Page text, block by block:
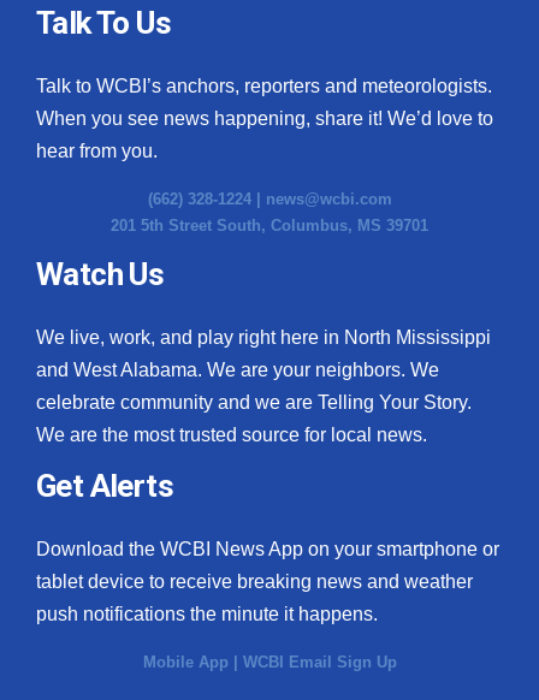
Talk To Us
Talk to WCBI’s anchors, reporters and meteorologists.
When you see news happening, share it! We’d love to
hear from you.
(662) 328-1224 | news@wcbi.com
201 5th Street South, Columbus, MS 39701
Watch Us
We live, work, and play right here in North Mississippi
and West Alabama. We are your neighbors. We
celebrate community and we are Telling Your Story.
We are the most trusted source for local news.
Get Alerts
Download the WCBI News App on your smartphone or
tablet device to receive breaking news and weather
push notifications the minute it happens.
Mobile App | WCBI Email Sign Up